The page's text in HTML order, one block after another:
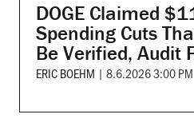
DOGE Claimed
Spending Cuts
Be Verified, Audit
ERIC BOEHM | 8.6.2026 3:00 PM